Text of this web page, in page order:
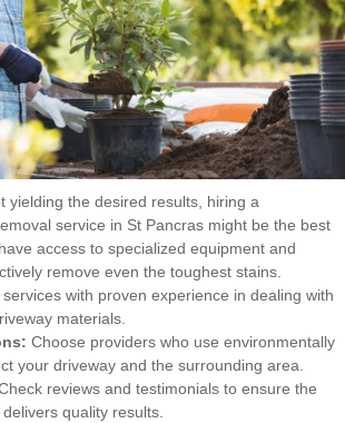
yielding the desired results, hiring a
service in St Pancras might be the best
access to specialized equipment and
remove even the toughest stains.
with proven experience in dealing with
materials.
Choose providers who use environmentally
your driveway and the surrounding area.
reviews and testimonials to ensure the
quality results.